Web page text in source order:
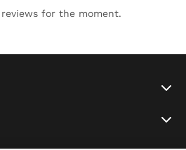
for the moment.